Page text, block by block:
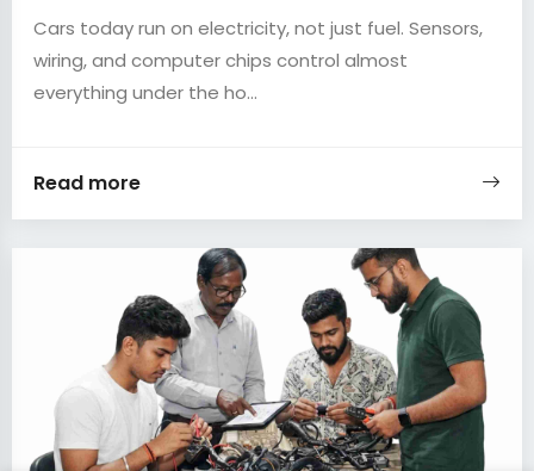
Cars today run on electricity, not just fuel. Sensors,
wiring, and computer chips control almost
everything under the ho...
Read more